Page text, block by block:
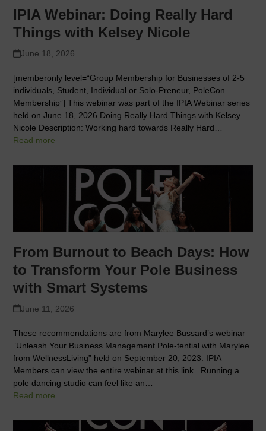
IPIA Webinar: Doing Really Hard
Things with Kelsey Nicole
June 18, 2026
[memberonly level=“Group Membership for Businesses of 2-5
individuals, Student, Individual or Solo-Preneur, PoleCon
Membership”] This webinar was part of the IPIA Webinar series
held on June 18, 2026 Doing Really Hard Things with Kelsey
Nicole Description: Working hard towards Really Hard…
Read more
From Burnout to Beach Days: How
to Transform Your Pole Business
with Smart Systems
June 11, 2026
These recommendations are from Marylee Bussard’s webinar
”Unleash Your Business Management Pole-tential with Marylee
from WellnessLiving” held on September 20, 2023. IPIA
Members can view the entire webinar at this link. Running a
pole dancing studio can feel like an…
Read more